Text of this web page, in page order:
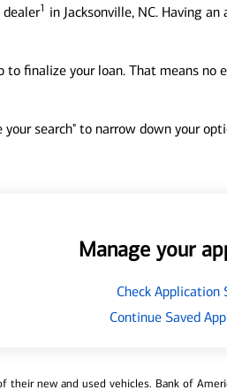
1 in Jacksonville, NC. Having
to finalize your loan. That means
search" to narrow down your
Manage your
Check Application
Continue Saved
new and used vehicles. Bank of